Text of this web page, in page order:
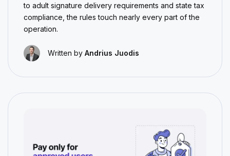
to adult signature delivery requirements and state tax
compliance, the rules touch nearly every part of the
operation.
Written by Andrius Juodis